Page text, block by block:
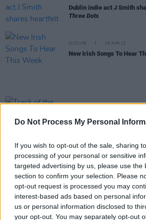
Do Not Process My Personal
If you wish to opt-out of the sale, sharing
processing of your personal or sensitive
targeted advertising by us, please use the
section to confirm your selection. Please
opt-out request is processed you may
interest-based ads based on personal
us or personal information disclosed to
your opt-out. You may separately opt-out
Dublin indie act J Smith
Three Dots
CULTURE 08 APR 22
New Irish Songs To Hear
Track of the Day: Big Sleep
CULTURE 09 MAR 22
Gypsies on the Autobahn
at Whelan's
Track of the Day: J Smith -